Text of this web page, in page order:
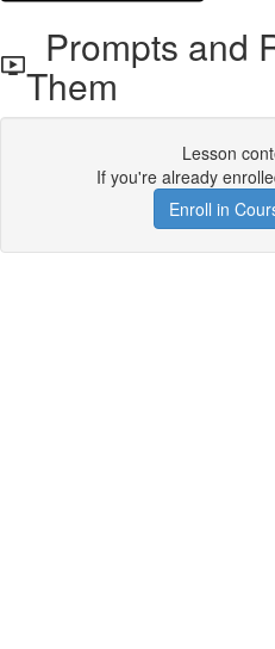
Prompts and
Them
Lesson
If you're already
Enroll in